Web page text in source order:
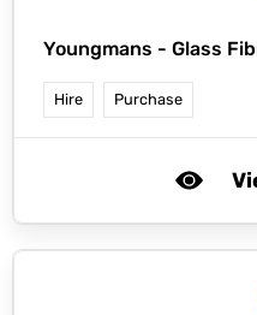
Youngmans - Glass
Hire Purchase